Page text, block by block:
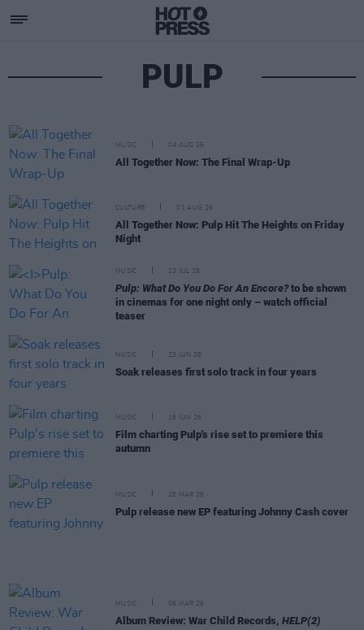
PULP
MUSIC 04 AUG 26
All Together Now: The Final Wrap-Up
CULTURE 01 AUG 26
All Together Now: Pulp Hit The Heights on Friday
Night
MUSIC 23 JUL 26
Pulp: What Do You Do For An Encore?to be shown
in cinemas for one night only – watch official
teaser
MUSIC 23 JUN 26
Soak releases first solo track in four years
MUSIC 16 JUN 26
Film charting Pulp's rise set to premiere this
autumn
MUSIC 26 MAR 26
Pulp release new EP featuring Johnny Cash cover
MUSIC 06 MAR 26
Album Review: War Child Records, HELP(2)